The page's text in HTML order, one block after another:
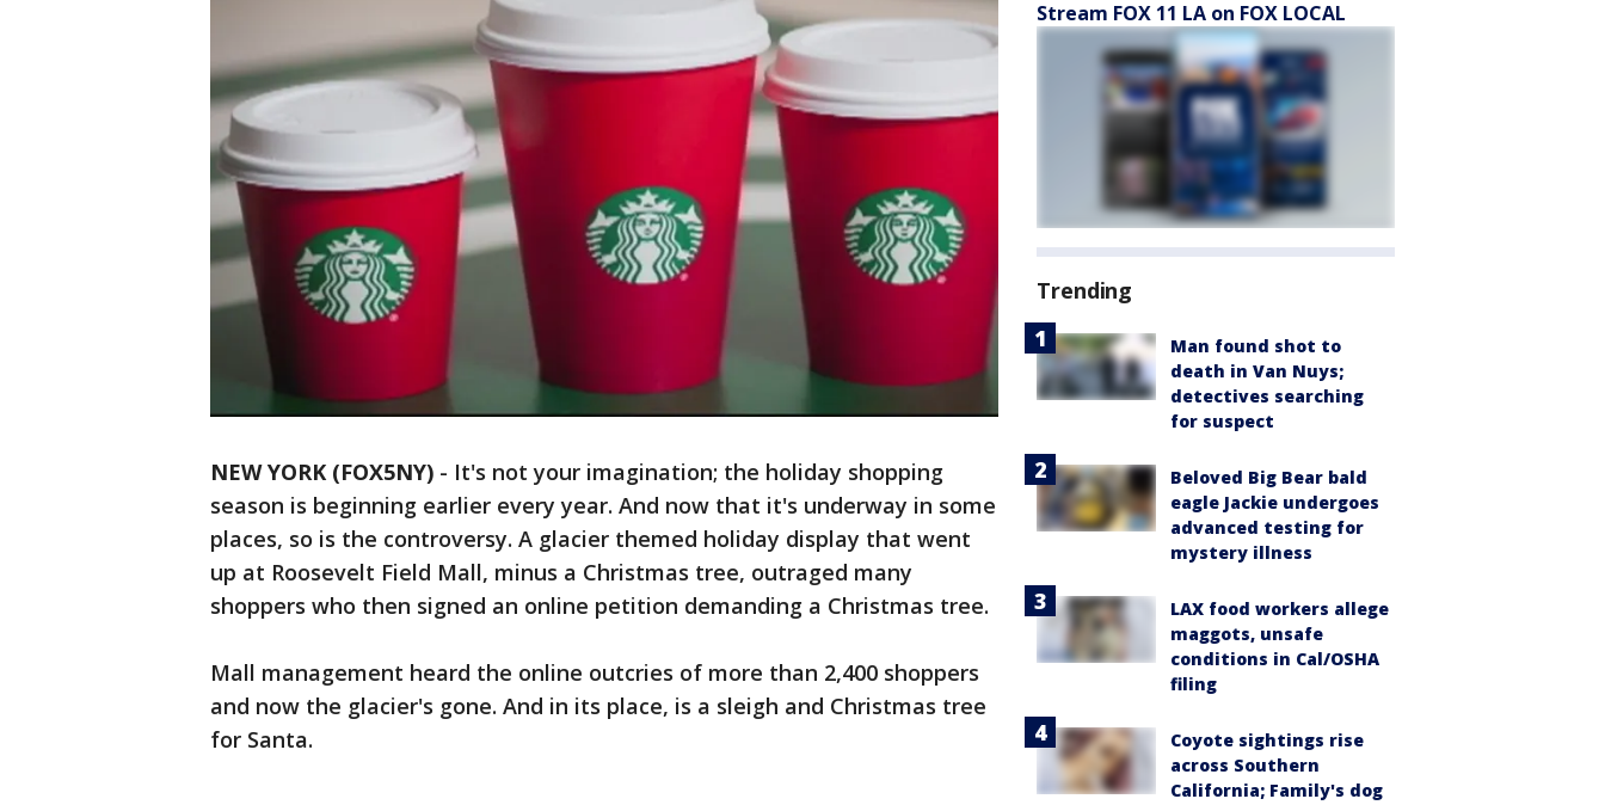
NEW YORK (FOX5NY) - It's not your imagination; the holiday shopping
season is beginning earlier every year. And now that it's underway in some
places, so is the controversy. A glacier themed holiday display that went
up at Roosevelt Field Mall, minus a Christmas tree, outraged many
shoppers who then signed an online petition demanding a Christmas tree.
Mall management heard the online outcries of more than 2,400 shoppers
and now the glacier's gone. And in its place, is a sleigh and Christmas tree
for Santa.
Stream FOX 11 LA on FOX LOCAL
Trending
Man found shot to
death in Van Nuys;
detectives searching
for suspect
Beloved Big Bear bald
eagle Jackie undergoes
advanced testing for
mystery illness
LAX food workers allege
maggots, unsafe
conditions in Cal/OSHA
filing
Coyote sightings rise
across Southern
California; Family's dog